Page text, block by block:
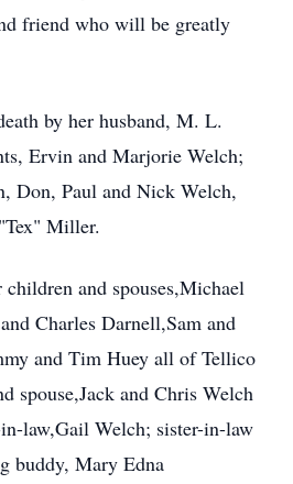
friend who will be greatly
by her husband, M. L.
Ervin and Marjorie Welch;
Don, Paul and Nick Welch,
Miller.
and spouses,Michael
Charles Darnell,Sam and
and Tim Huey all of Tellico
spouse,Jack and Chris Welch
law,Gail Welch; sister-in-law
buddy, Mary Edna